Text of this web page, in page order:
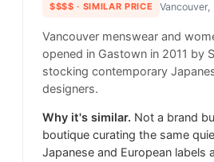
$$$$ · SIMILAR PRICE Vancouver,
Vancouver menswear and
opened in Gastown in 2011 by
stocking contemporary
designers.
Why it's similar. Not a brand
boutique curating the same
Japanese and European labels